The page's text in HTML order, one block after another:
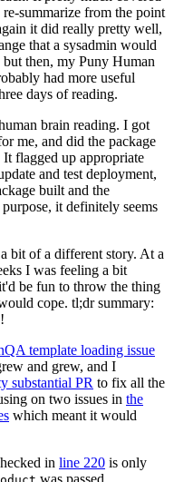
summarize from the point
it did really pretty well,
that a sysadmin would
then, my Puny Human
had more useful
days of reading.
brain reading. I got
me, and did the package
It flagged up appropriate
and test deployment,
built and the
it definitely seems
bit of a different story. At a
I was feeling a bit
be fun to throw the thing
cope. tl;dr summary:
template loading issue
and grew, and I
substantial PR to fix all the
on two issues in the
which meant it would
in line 220 is only
was passed.